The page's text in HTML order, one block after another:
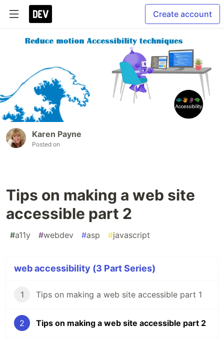
Create account
Karen Payne
Posted on
Tips on making a web site
accessible part 2
#a11y #webdev #asp #javascript
web accessibility (3 Part Series)
1 Tips on making a web site accessible part 1
2 Tips on making a web site accessible part 2